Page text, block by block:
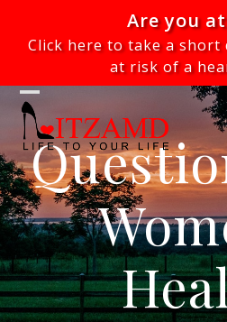
content
Are you
Click here to take a
at risk of a
Open
mobile
menu
Close
mobile
menu